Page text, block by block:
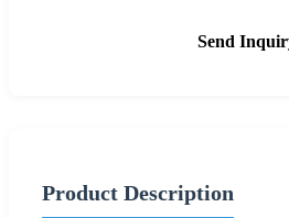
Send
Product Description